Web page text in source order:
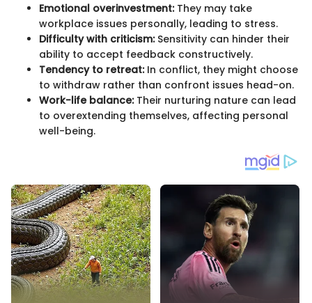
Emotional overinvestment:They may take
workplace issues personally, leading to stress.
Difficulty with criticism:Sensitivity can hinder their
ability to accept feedback constructively.
Tendency to retreat:In conflict, they might choose
to withdraw rather than confront issues head-on.
Work-life balance:Their nurturing nature can lead
to overextending themselves, affecting personal
well-being.